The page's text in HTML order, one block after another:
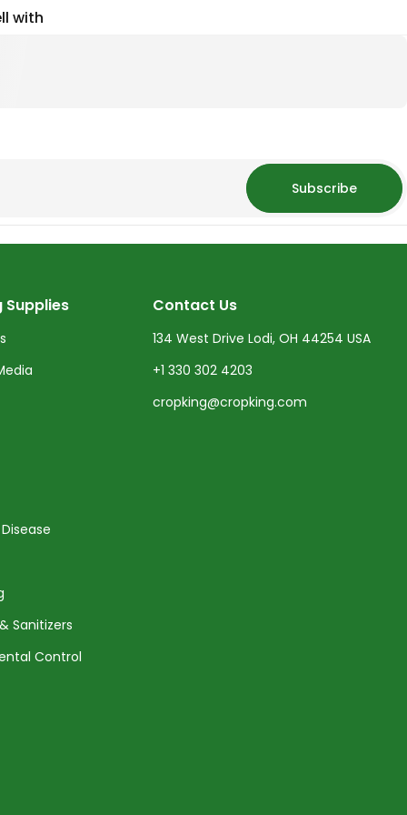
with
Subscribe
Supplies
Sanitizers
Control
Contact Us
134 West Drive Lodi, OH 44254 USA
+1 330 302 4203
cropking@cropking.com